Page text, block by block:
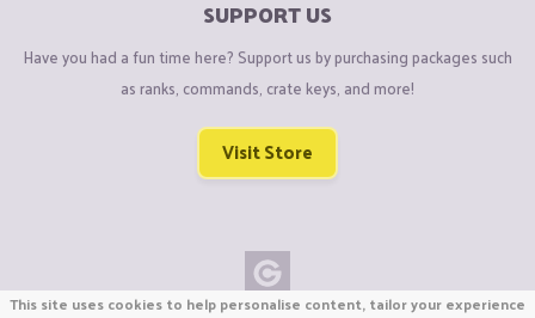
SUPPORT US
Have you had a fun time here? Support us by purchasing packages such
as ranks, commands, crate keys, and more!
Visit Store
This site uses cookies to help personalise content, tailor your experience